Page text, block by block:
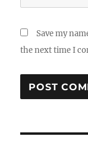
Save my
the next time I